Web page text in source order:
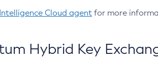
Cloud agent for more
Hybrid Key